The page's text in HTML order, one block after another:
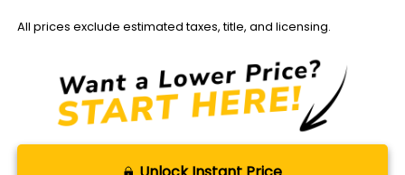
All prices exclude estimated taxes, title, and licensing.